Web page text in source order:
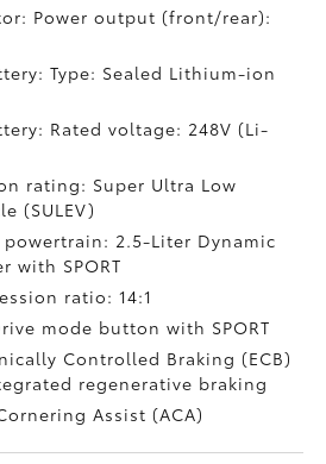
Power output (front/rear):
Type: Sealed Lithium-ion
Rated voltage: 248V (Li-
rating: Super Ultra Low
(SULEV)
2.5-Liter Dynamic
with SPORT
ratio: 14:1
mode button with SPORT
Controlled Braking (ECB)
regenerative braking
Assist (ACA)